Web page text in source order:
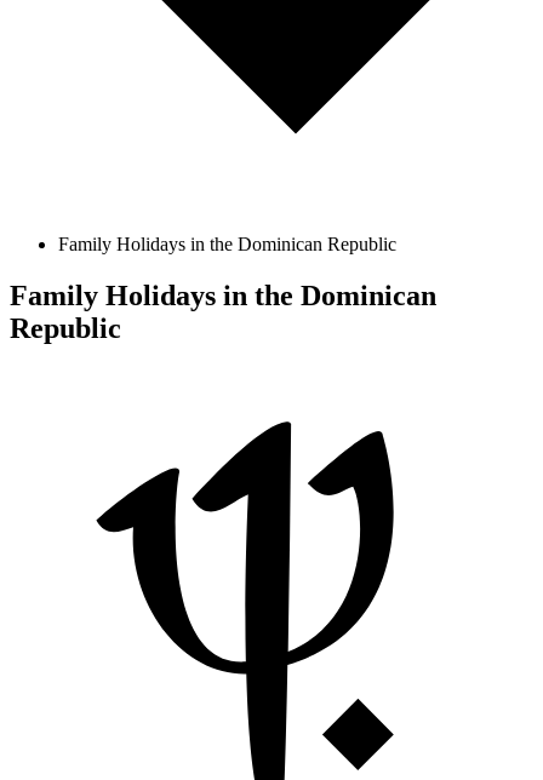
Family Holidays in the Dominican Republic
Family Holidays in the Dominican
Republic